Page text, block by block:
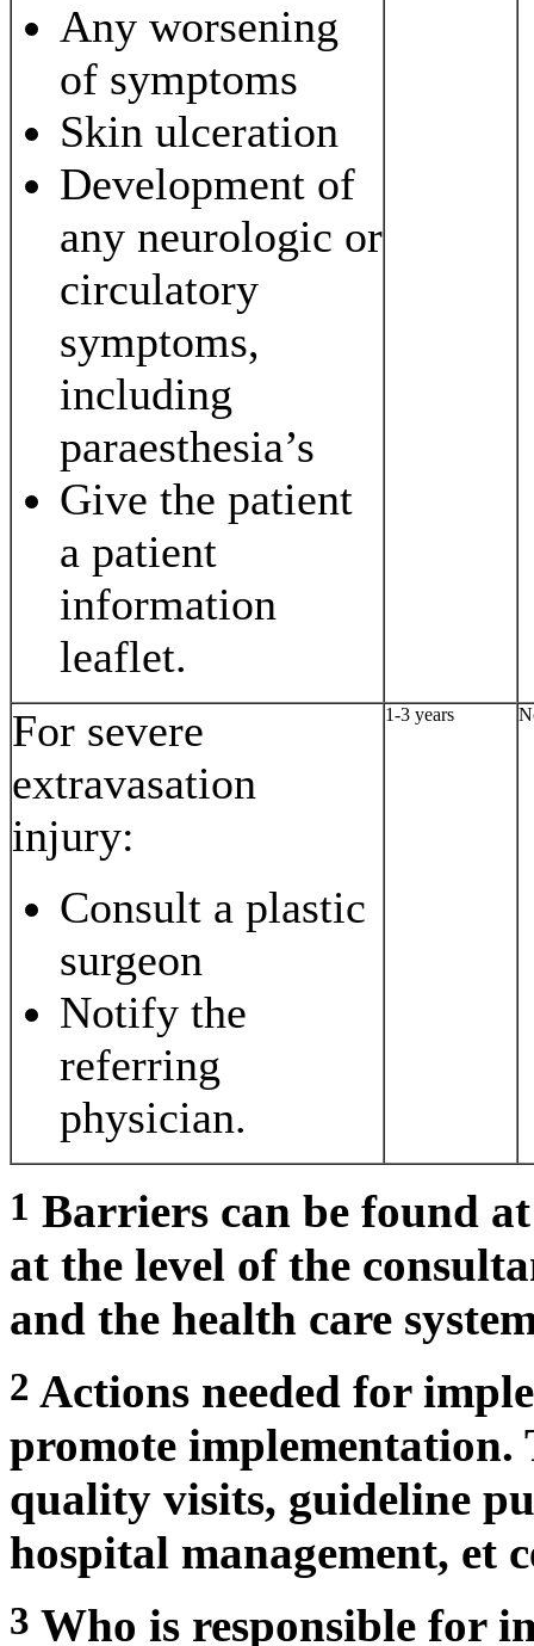
Any worsening
of symptoms
Skin ulceration
Development of
any neurologic or
circulatory
symptoms,
including
paraesthesia’s
Give the patient
a patient
information
leaflet.
For severe
extravasation
injury:
Consult a plastic
surgeon
Notify the
referring
physician.
1-3 years
1 Barriers can be found
at the level of the
and the health care
2 Actions needed for
promote
quality visits, guideline
hospital management, et
3 Who is responsible for